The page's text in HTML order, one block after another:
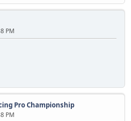
PM
Pro Championship
PM